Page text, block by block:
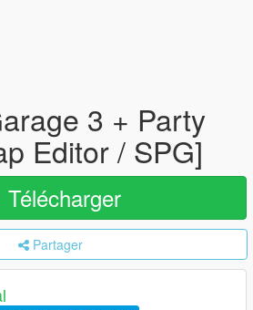
3 + Party
Editor / SPG]
Télécharger
Partager